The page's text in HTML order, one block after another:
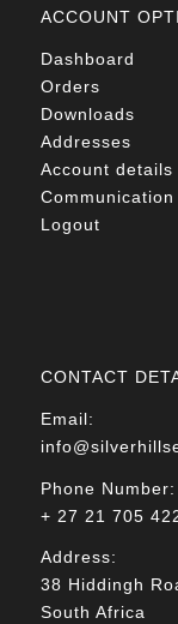
ACCOUNT
Dashboard
Orders
Downloads
Addresses
Account details
Communication
Logout
CONTACT
Email:
Phone Number:
+ 27 21 705
Address:
38 Hiddingh
South Africa